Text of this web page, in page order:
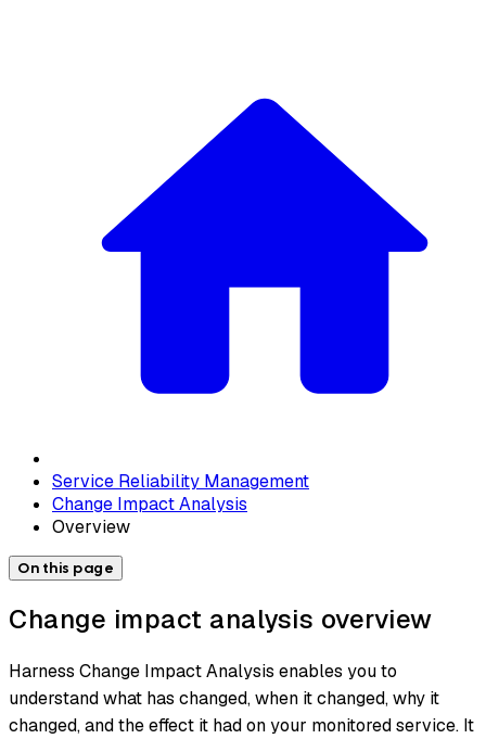
Service Reliability Management
Change Impact Analysis
Overview
On this page
Change impact analysis overview
Harness Change Impact Analysis enables you to
understand what has changed, when it changed, why it
changed, and the effect it had on your monitored service. It